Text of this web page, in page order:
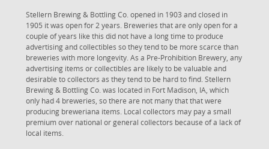
Stellern Brewing & Bottling Co. opened in 1903 and closed in
1905 it was open for 2 years. Breweries that are only open for a
couple of years like this did not have a long time to produce
advertising and collectibles so they tend to be more scarce than
breweries with more longevity. As a Pre-Prohibition Brewery, any
advertising items or collectibles are likely to be valuable and
desirable to collectors as they tend to be hard to find. Stellern
Brewing & Bottling Co. was located in Fort Madison, IA, which
only had 4 breweries, so there are not many that that were
producing breweriana items. Local collectors may pay a small
premium over national or general collectors because of a lack of
local items.